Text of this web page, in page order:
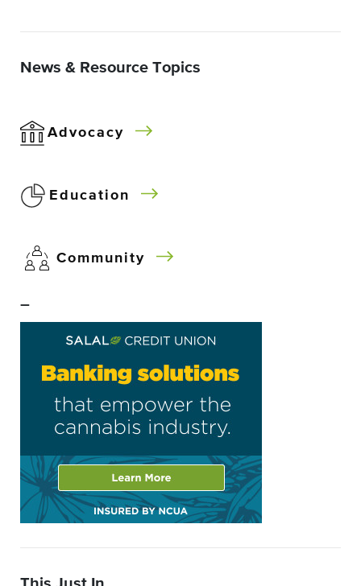
News & Resource Topics
Advocacy
Education
Community
–